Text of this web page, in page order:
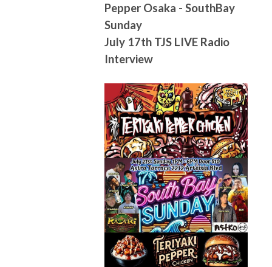
Pepper Osaka - SouthBay
Sunday
July 17th TJS LIVE Radio
Interview